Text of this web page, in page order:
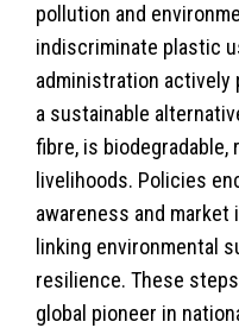
pollution and
indiscriminate plastic
administration actively
a sustainable
fibre, is biodegradable,
livelihoods. Policies
awareness and
linking environmental
resilience. These
global pioneer in